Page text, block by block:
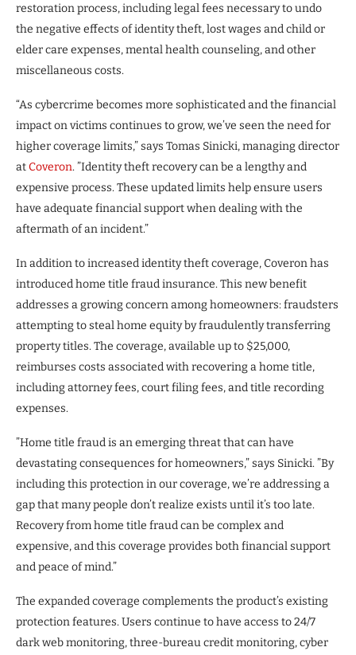
restoration process, including legal fees necessary to undo
the negative effects of identity theft, lost wages and child or
elder care expenses, mental health counseling, and other
miscellaneous costs.
“As cybercrime becomes more sophisticated and the financial
impact on victims continues to grow, we’ve seen the need for
higher coverage limits,” says Tomas Sinicki, managing director
atCoveron. ”Identity theft recovery can be a lengthy and
expensive process. These updated limits help ensure users
have adequate financial support when dealing with the
aftermath of an incident.”
In addition to increased identity theft coverage, Coveron has
introduced home title fraud insurance. This new benefit
addresses a growing concern among homeowners: fraudsters
attempting to steal home equity by fraudulently transferring
property titles. The coverage, available up to $25,000,
reimburses costs associated with recovering a home title,
including attorney fees, court filing fees, and title recording
expenses.
”Home title fraud is an emerging threat that can have
devastating consequences for homeowners,” says Sinicki. ”By
including this protection in our coverage, we’re addressing a
gap that many people don’t realize exists until it’s too late.
Recovery from home title fraud can be complex and
expensive, and this coverage provides both financial support
and peace of mind.”
The expanded coverage complements the product’s existing
protection features. Users continue to have access to 24/7
dark web monitoring, three-bureau credit monitoring, cyber